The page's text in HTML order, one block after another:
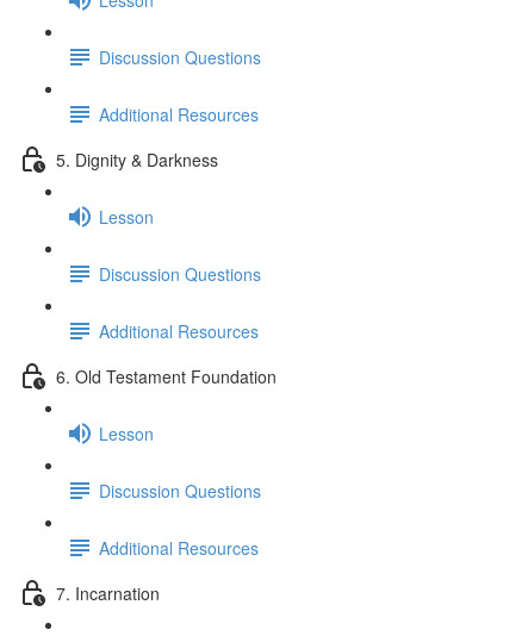
Discussion Questions
Additional Resources
5. Dignity & Darkness
Lesson
Discussion Questions
Additional Resources
6. Old Testament Foundation
Lesson
Discussion Questions
Additional Resources
7. Incarnation